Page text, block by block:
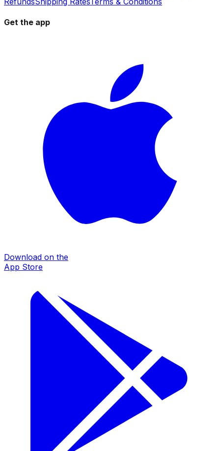
Get the app
Download on the
App Store